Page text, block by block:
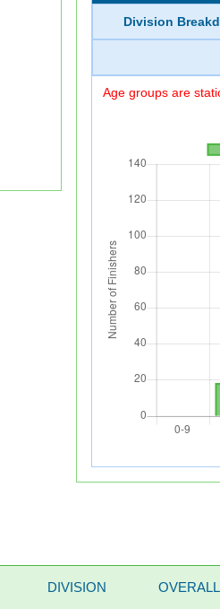
Division
Age groups are
DIVISION OVERALL